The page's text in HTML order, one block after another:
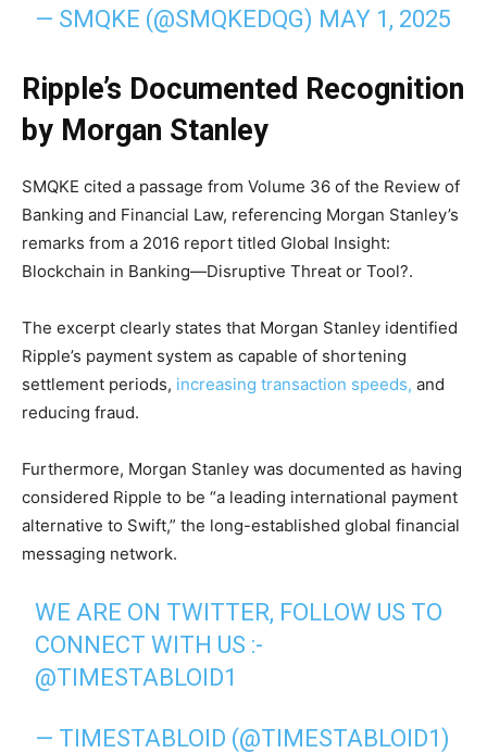
— SMQKE (@SMQKEDQG) MAY 1, 2025
Ripple’s Documented Recognition
by Morgan Stanley
SMQKE cited a passage from Volume 36 of the Review of
Banking and Financial Law, referencing Morgan Stanley’s
remarks from a 2016 report titled Global Insight:
Blockchain in Banking—Disruptive Threat or Tool?.
The excerpt clearly states that Morgan Stanley identified
Ripple’s payment system as capable of shortening
settlement periods, increasing transaction speeds, and
reducing fraud.
Furthermore, Morgan Stanley was documented as having
considered Ripple to be “a leading international payment
alternative to Swift,” the long-established global financial
messaging network.
WE ARE ON TWITTER, FOLLOW US TO
CONNECT WITH US :-
@TIMESTABLOID1
— TIMESTABLOID (@TIMESTABLOID1)